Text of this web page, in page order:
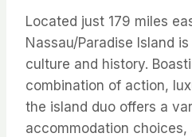
Located just 179 miles
Nassau/Paradise Island
culture and history.
combination of action,
the island duo offers a
accommodation choices,